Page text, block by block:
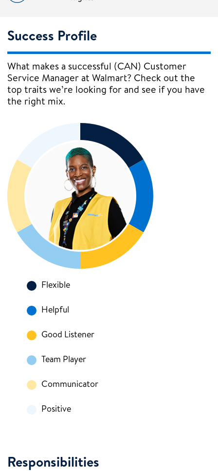
Success Profile
What makes a successful (CAN) Customer
Service Manager at Walmart? Check out the
top traits we’re looking for and see if you have
the right mix.
Flexible
Helpful
Good Listener
Team Player
Communicator
Positive
Responsibilities